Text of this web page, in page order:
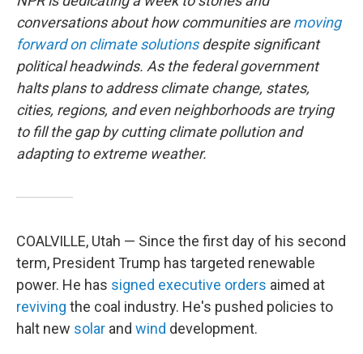
conversations about how communities aremoving
forward on climate solutionsdespite significant
political headwinds. As the federal government
halts plans to address climate change, states,
cities, regions, and even neighborhoods are trying
to fill the gap by cutting climate pollution and
adapting to extreme weather.
COALVILLE, Utah — Since the first day of his second
term, President Trump has targeted renewable
power. He has signed executive orders aimed at
reviving the coal industry. He's pushed policies to
halt new solar and wind development.